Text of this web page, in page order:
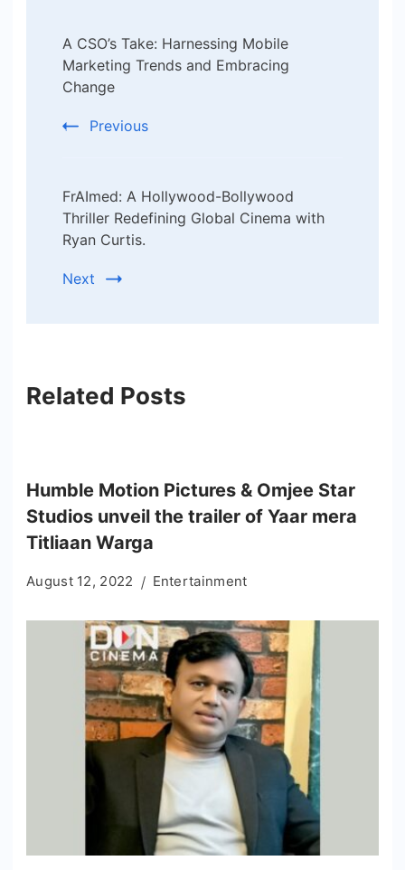
Navigation
A CSO’s Take: Harnessing Mobile
Marketing Trends and Embracing
Change
Previous
FrAImed: A Hollywood-Bollywood
Thriller Redefining Global Cinema with
Ryan Curtis.
Next
Related Posts
Humble Motion Pictures & Omjee Star
Studios unveil the trailer of Yaar mera
Titliaan Warga
August 12, 2022 Entertainment